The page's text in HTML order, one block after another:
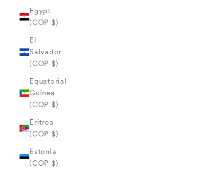
Egypt
(COP $)
El
Salvador
(COP $)
Equatorial
Guinea
(COP $)
Eritrea
(COP $)
Estonia
(COP $)